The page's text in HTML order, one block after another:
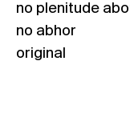
no plenitude
no abhor
original